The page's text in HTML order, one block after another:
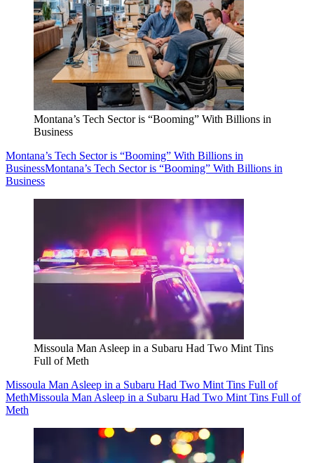
Montana’s Tech Sector is “Booming” With Billions in
Business
Montana’s Tech Sector is “Booming” With Billions in
BusinessMontana’s Tech Sector is “Booming” With Billions in
Business
Missoula Man Asleep in a Subaru Had Two Mint Tins
Full of Meth
Missoula Man Asleep in a Subaru Had Two Mint Tins Full of
MethMissoula Man Asleep in a Subaru Had Two Mint Tins Full of
Meth